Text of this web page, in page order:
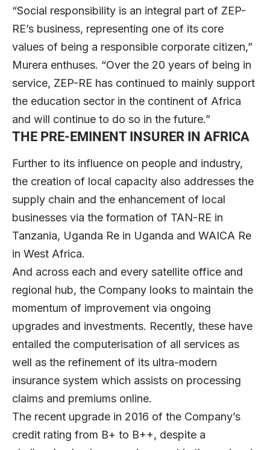
“Social responsibility is an integral part of ZEP-
RE’s business, representing one of its core
values of being a responsible corporate citizen,”
Murera enthuses. “Over the 20 years of being in
service, ZEP-RE has continued to mainly support
the education sector in the continent of Africa
and will continue to do so in the future.”
THE PRE-EMINENT INSURER IN AFRICA
Further to its influence on people and industry,
the creation of local capacity also addresses the
supply chain and the enhancement of local
businesses via the formation of TAN-RE in
Tanzania, Uganda Re in Uganda and WAICA Re
in West Africa.
And across each and every satellite office and
regional hub, the Company looks to maintain the
momentum of improvement via ongoing
upgrades and investments. Recently, these have
entailed the computerisation of all services as
well as the refinement of its ultra-modern
insurance system which assists on processing
claims and premiums online.
The recent upgrade in 2016 of the Company’s
credit rating from B+ to B++, despite a